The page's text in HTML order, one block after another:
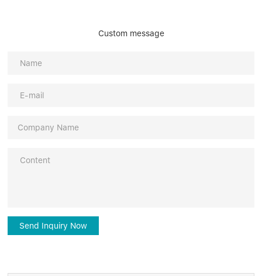
Custom message
Send Inquiry Now